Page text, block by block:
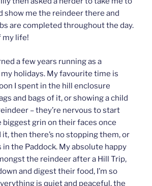
show me the reindeer there and
are completed throughout the day.
my life!
a few years running as a
holidays. My favourite time is
I spent in the hill enclosure
and bags of it, or showing a child
– they’re nervous to start
biggest grin on their faces once
it, then there’s no stopping them, or
the Paddock. My absolute happy
the reindeer after a Hill Trip,
and digest their food, I’m so
is quiet and peaceful, the